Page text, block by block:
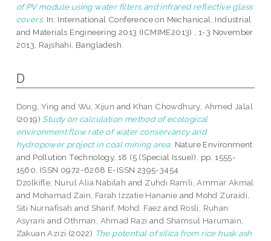
of PV module using water filters and infrared reflective glass
covers. In: International Conference on Mechanical, Industrial
and Materials Engineering 2013 (ICMIME2013) , 1-3 November
2013, Rajshahi, Bangladesh.
D
Dong, Ying and Wu, Xijun and Khan Chowdhury, Ahmed Jalal
(2019) Study on calculation method of ecological
environment flow rate of water conservancy and
hydropower project in coal mining area. Nature Environment
and Pollution Technology, 18 (5 (Special Issue)). pp. 1555-
1560. ISSN 0972-6268 E-ISSN 2395-3454
Dzolkifle, Nurul Alia Nabilah and Zuhdi Ramli, Ammar Akmal
and Mohamad Zain, Farah Izzatie Hananie and Mohd Zuraidi,
Siti Nurnafisah and Sharif, Mohd. Faez and Rosli, Ruhan
Asyrani and Othman, Ahmad Razi and Shamsul Harumain,
Zakuan Azizi (2022) The potential of silica from rice husk ash